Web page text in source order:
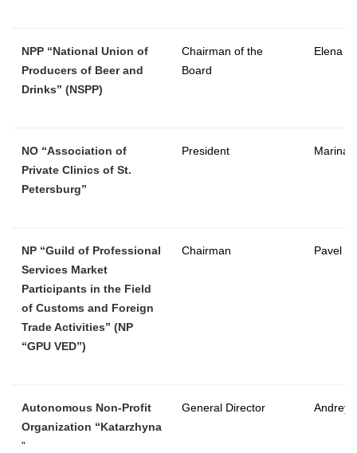
NPP “National Union of
Producers of Beer and
Drinks” (NSPP)
Chairman of the
Board
Elena
NO “Association of
Private Clinics of St.
Petersburg”
President Marina
NP “Guild of Professional
Services Market
Participants in the Field
of Customs and Foreign
Trade Activities” (NP
“GPU VED”)
Chairman Pavel
Autonomous Non-Profit
Organization “Katarzhyna
”
General Director Andrey